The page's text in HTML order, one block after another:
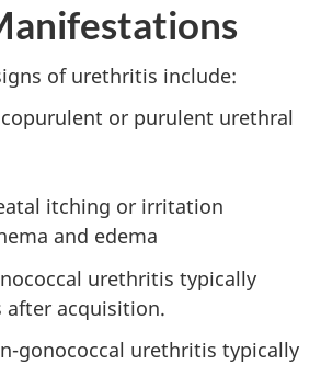
of urethritis include:
or purulent urethral
itching or irritation
and edema
urethritis typically
after acquisition.
gonococcal urethritis typically